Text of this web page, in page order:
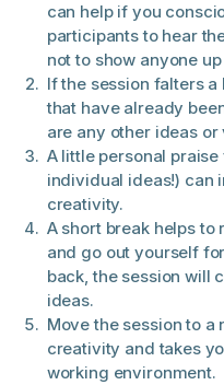
can help if you
participants to hear
not to show anyone
If the session falters
that have already
are any other ideas or
A little personal
individual ideas!) can
creativity.
A short break helps to
and go out yourself
back, the session will
ideas.
Move the session to a
creativity and takes
working environment.